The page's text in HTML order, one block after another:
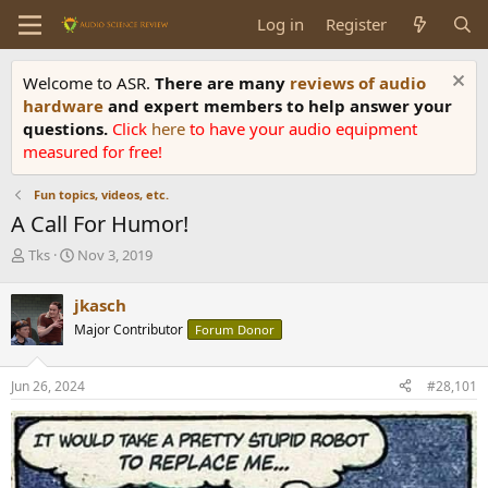
Log in Register
Welcome to ASR. There are many reviews of audio
hardware and expert members to help answer your
questions. Click here to have your audio equipment
measured for free!
Fun topics, videos, etc.
A Call For Humor!
T
r
e
a
d
s
t
a
r
t
e
Tks
S
r
t
a
t
e
Nov 3, 2019
jkasch
Major Contributor Forum Donor
Jun 26, 2024 #28,101